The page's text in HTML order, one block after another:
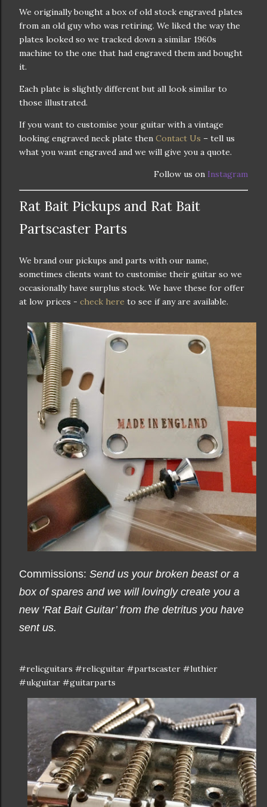
We originally bought a box of old stock engraved plates
from an old guy who was retiring. We liked the way the
plates looked so we tracked down a similar 1960s
machine to the one that had engraved them and bought
it.
Each plate is slightly different but all look similar to
those illustrated.
If you want to customise your guitar with a vintage
looking engraved neck plate then Contact Us – tell us
what you want engraved and we will give you a quote.
Follow us on Instagram
Rat Bait Pickups and Rat Bait
Partscaster Parts
We brand our pickups and parts with our name,
sometimes clients want to customise their guitar so we
occasionally have surplus stock. We have these for offer
at low prices - check here to see if any are available.
Commissions: Send us your broken beast or a
box of spares and we will lovingly create you a
new ‘Rat Bait Guitar’ from the detritus you have
sent us.
#relicguitars #relicguitar #partscaster #luthier
#ukguitar #guitarparts